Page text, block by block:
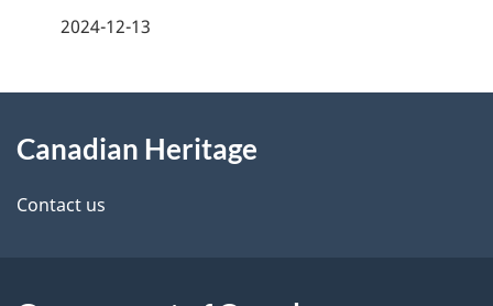
d
e
2024-12-13
this
site
Canadian Heritage
Contact us